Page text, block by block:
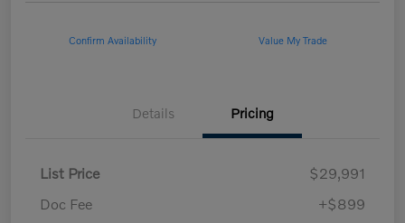
Confirm Availability Value My Trade
Details Pricing
List Price
$29,991
Doc Fee
+$899